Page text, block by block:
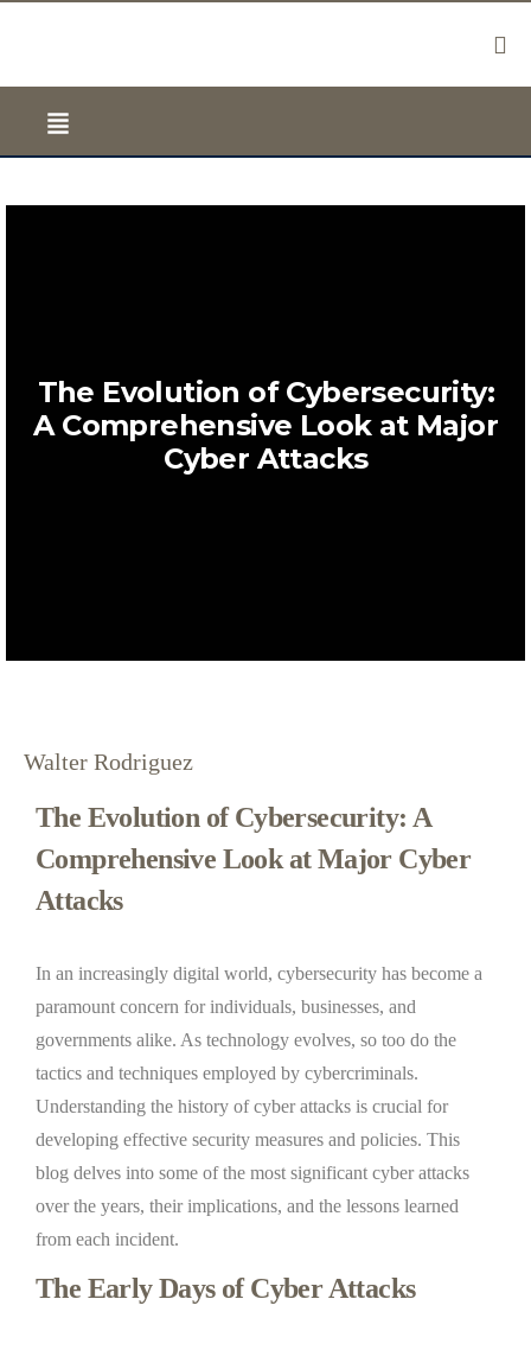
The Evolution of Cybersecurity:
A Comprehensive Look at Major
Cyber Attacks
Walter Rodriguez
The Evolution of Cybersecurity: A
Comprehensive Look at Major Cyber
Attacks
In an increasingly digital world, cybersecurity has become a
paramount concern for individuals, businesses, and
governments alike. As technology evolves, so too do the
tactics and techniques employed by cybercriminals.
Understanding the history of cyber attacks is crucial for
developing effective security measures and policies. This
blog delves into some of the most significant cyber attacks
over the years, their implications, and the lessons learned
from each incident.
The Early Days of Cyber Attacks